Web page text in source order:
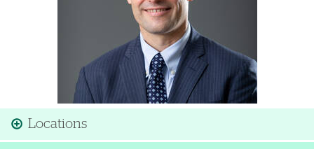
Locations